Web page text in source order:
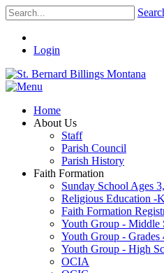
Login
Home
About Us
Staff
Parish Council
Parish History
Faith Formation
Sunday School Ages
Religious Education -
Faith Formation
Youth Group - Middle
Youth Group - Grades
Youth Group - High
OCIA